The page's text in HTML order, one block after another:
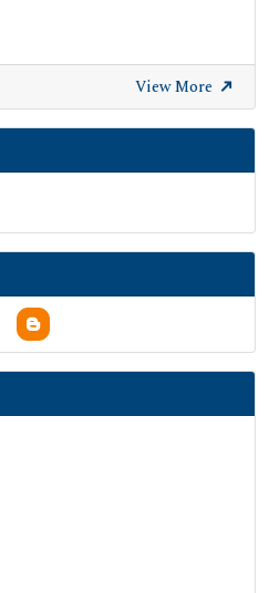
Indexing (DRJI)
Education and Research
View More